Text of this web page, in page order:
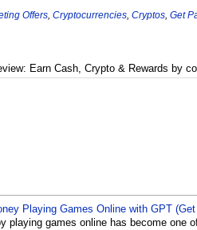
Offers Cryptocurrencies Cryptos Get
Earn Cash, Crypto & Rewards by
Playing Games Online with GPT
playing games online has become one